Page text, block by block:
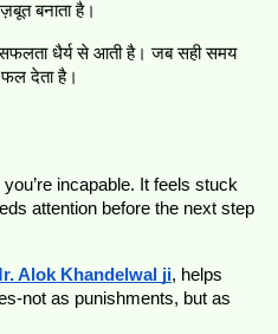
बनाता है।
धैर्य से आती है। जब सही समय
फल देता है।
incapable. It feels stuck
attention before the next step
Alok Khandelwal ji, helps
not as punishments, but as